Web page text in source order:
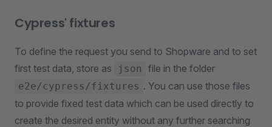
Cypress' fixtures
To define the request you send to Shopware and to set
first test data, store as
json file in the folder
e2e/cypress/fixtures . You can use those files
to provide fixed test data which can be used directly to
create the desired entity without any further searching